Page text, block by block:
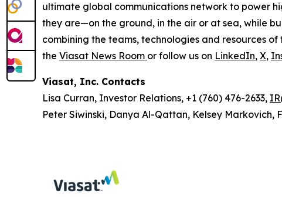
ultimate global communications network to power
they are—on the ground, in the air or at sea, while
combining the teams, technologies and resources
the Viasat News Room or follow us on LinkedIn, X,
Viasat, Inc. Contacts
Lisa Curran, Investor Relations, +1 (760) 476-2633,
Peter Siwinski, Danya Al-Qattan, Kelsey Markovich,